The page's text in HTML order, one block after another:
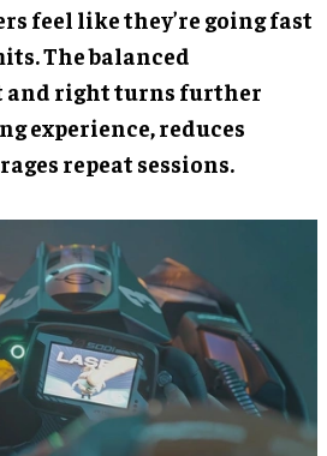
feel like they’re going fast
The balanced
right turns further
experience, reduces
repeat sessions.